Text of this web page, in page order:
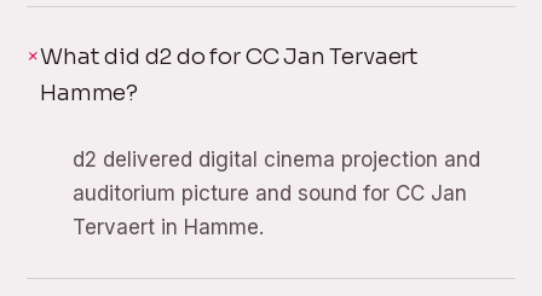
What did d2 do for CC Jan Tervaert
Hamme?
d2 delivered digital cinema projection and
auditorium picture and sound for CC Jan
Tervaert in Hamme.